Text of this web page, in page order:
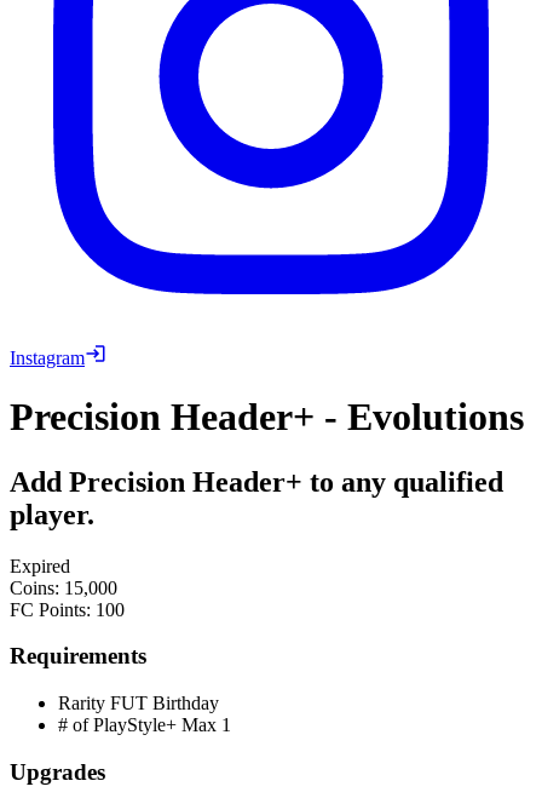
Instagram
Precision Header+ - Evolutions
Add Precision Header+ to any qualified
player.
Expired
Coins: 15,000
FC Points: 100
Requirements
Rarity FUT Birthday
# of PlayStyle+ Max 1
Upgrades